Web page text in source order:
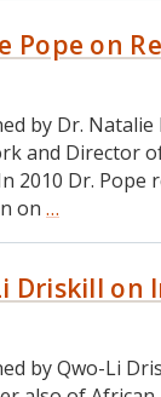
Dr.
Mary
Dello
Stritto
and
Dane
on
and
Pope on
by Dr.
and Director
2010 Dr. Pope
on …
Dr.
Natalie
on
Researching
Driskill
by Qwo-Li